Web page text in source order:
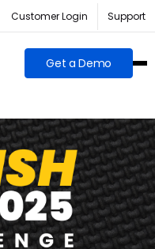
Customer Login Support
Get a Demo